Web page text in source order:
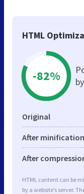
HTML
-82%
Original
After minification
After
HTML content can be
by a website’s server.